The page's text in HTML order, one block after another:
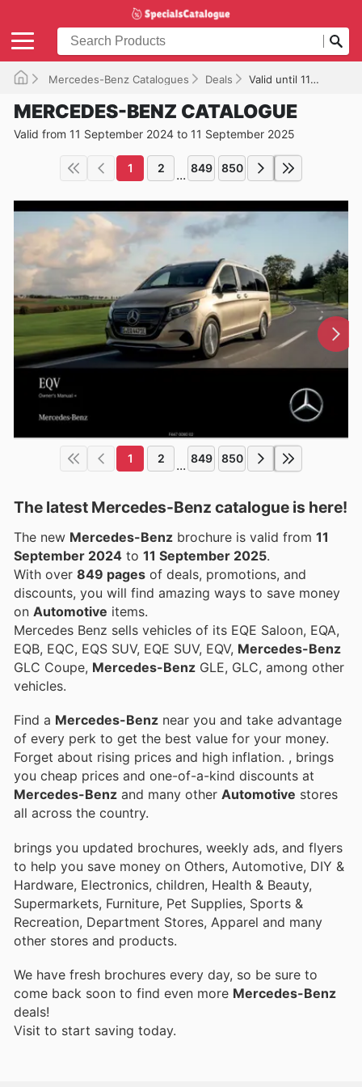
Mercedes-Benz Catalogues Deals Valid until 11/09/2025
MERCEDES-BENZ CATALOGUE
Valid from 11 September 2024 to 11 September 2025
1 2 ... 849 850
1 2 ... 849 850
The latest Mercedes-Benz catalogue is here!
The new Mercedes-Benz brochure is valid from 11
September 2024 to 11 September 2025.
With over 849 pages of deals, promotions, and
discounts, you will find amazing ways to save money
on Automotive items.
Mercedes Benz sells vehicles of its EQE Saloon, EQA,
EQB, EQC, EQS SUV, EQE SUV, EQV, Mercedes-Benz
GLC Coupe, Mercedes-Benz GLE, GLC, among other
vehicles.
Find a Mercedes-Benz near you and take advantage
of every perk to get the best value for your money.
Forget about rising prices and high inflation. , brings
you cheap prices and one-of-a-kind discounts at
Mercedes-Benz and many other Automotive stores
all across the country.
brings you updated brochures, weekly ads, and flyers
to help you save money on Others, Automotive, DIY &
Hardware, Electronics, children, Health & Beauty,
Supermarkets, Furniture, Pet Supplies, Sports &
Recreation, Department Stores, Apparel and many
other stores and products.
We have fresh brochures every day, so be sure to
come back soon to find even more Mercedes-Benz
deals!
Visit to start saving today.